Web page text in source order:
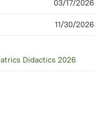
03/17/2026
11/30/2026
Didactics 2026